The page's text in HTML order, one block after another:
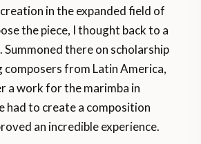
in the expanded field of
the piece, I thought back to a
there on scholarship
from Latin America,
a work for the marimba in
had to create a composition
an incredible experience.